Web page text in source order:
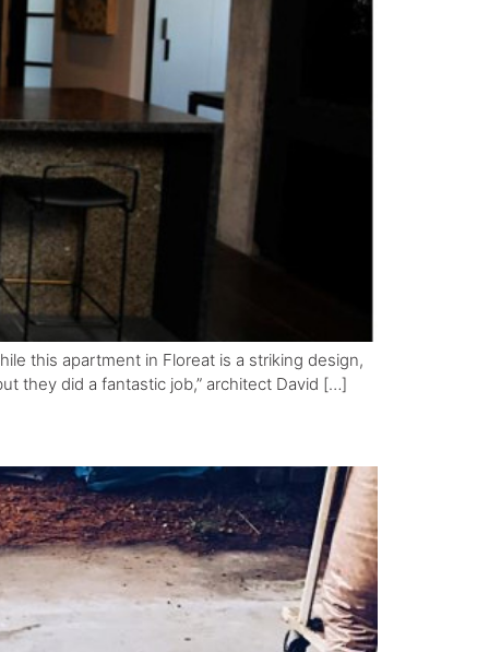
this apartment in Floreat is a striking design,
they did a fantastic job,” architect David […]